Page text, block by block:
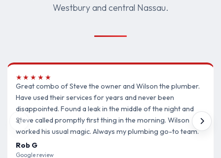
Westbury and central Nassau.
★★★★★
Great combo of Steve the owner and Wilson the plumber.
Have used their services for years and never been
disappointed. Found a leak in the middle of the night and
Steve called promptly first thing in the morning. Wilson
worked his usual magic. Always my plumbing go-to team.
Rob G
Google review